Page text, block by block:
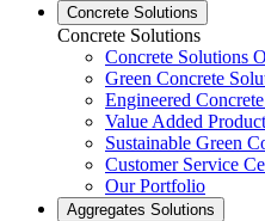
Concrete Solutions
Concrete Solutions
Concrete Solutions
Green Concrete
Engineered
Value Added
Sustainable Green
Customer Service
Our Portfolio
Aggregates Solutions